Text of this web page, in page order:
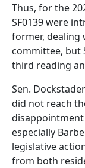
Thus, for the
SF0139 were
former, dealing
committee, but
third reading
Sen.
did not reach
especially
legislative
from both